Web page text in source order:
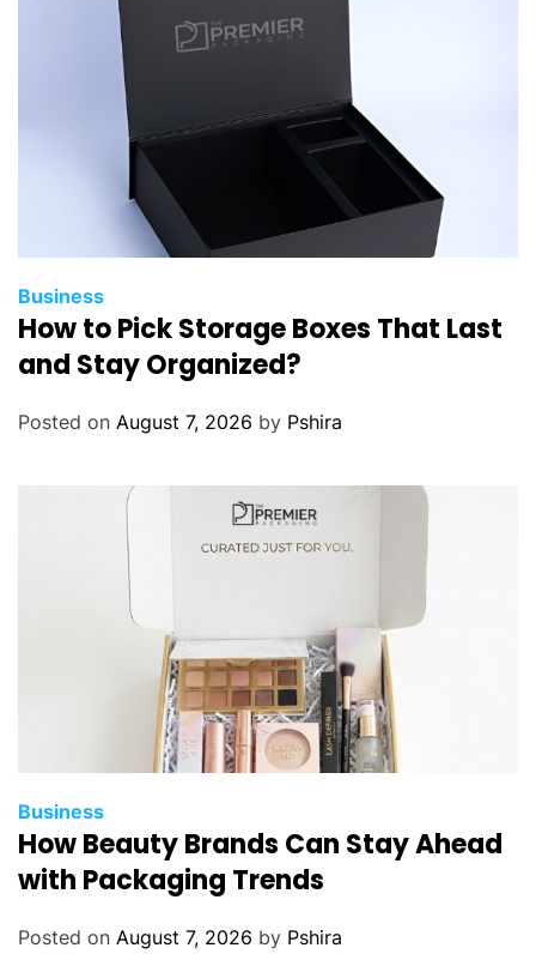
Business
How to Pick Storage Boxes That Last
and Stay Organized?
Posted on August 7, 2026 by Pshira
Business
How Beauty Brands Can Stay Ahead
with Packaging Trends
Posted on August 7, 2026 by Pshira